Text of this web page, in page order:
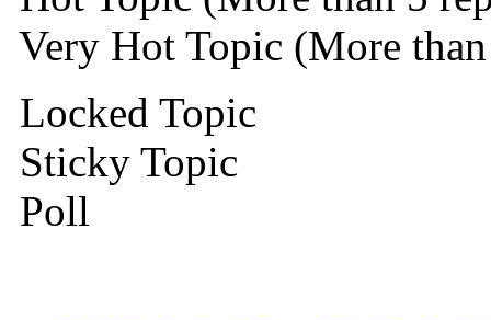
Very Hot Topic (More
Locked Topic
Sticky Topic
Poll